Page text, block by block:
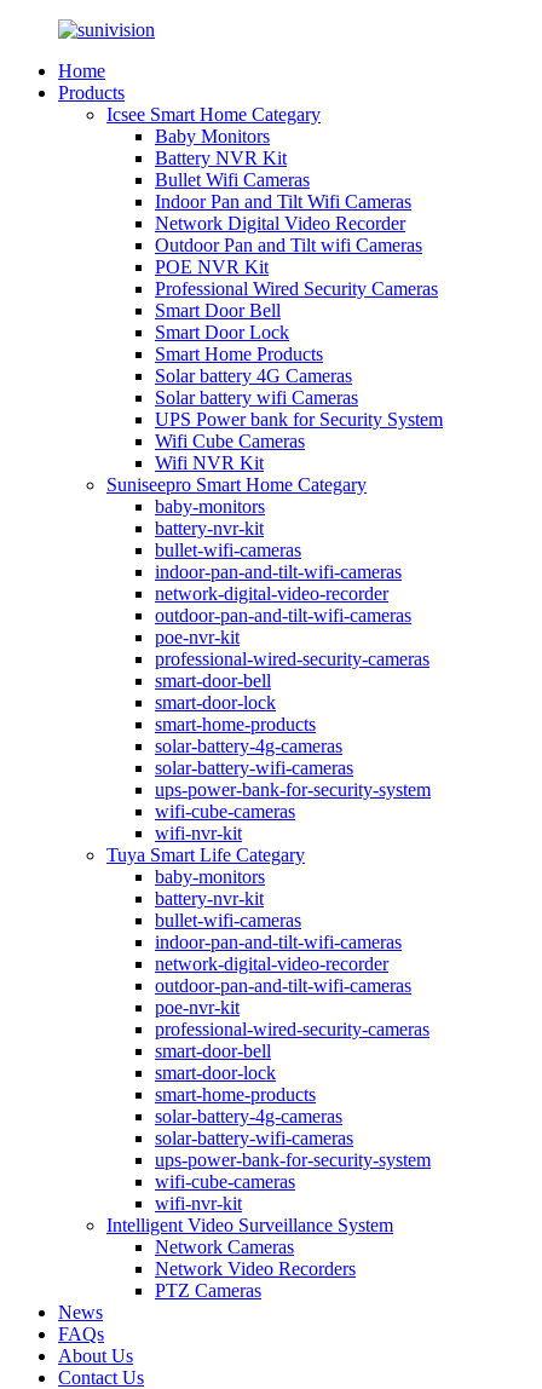
Home
Products
Icsee Smart Home Categary
Baby Monitors
Battery NVR Kit
Bullet Wifi Cameras
Indoor Pan and Tilt Wifi Cameras
Network Digital Video Recorder
Outdoor Pan and Tilt wifi Cameras
POE NVR Kit
Professional Wired Security Cameras
Smart Door Bell
Smart Door Lock
Smart Home Products
Solar battery 4G Cameras
Solar battery wifi Cameras
UPS Power bank for Security System
Wifi Cube Cameras
Wifi NVR Kit
Suniseepro Smart Home Categary
baby-monitors
battery-nvr-kit
bullet-wifi-cameras
indoor-pan-and-tilt-wifi-cameras
network-digital-video-recorder
outdoor-pan-and-tilt-wifi-cameras
poe-nvr-kit
professional-wired-security-cameras
smart-door-bell
smart-door-lock
smart-home-products
solar-battery-4g-cameras
solar-battery-wifi-cameras
ups-power-bank-for-security-system
wifi-cube-cameras
wifi-nvr-kit
Tuya Smart Life Categary
baby-monitors
battery-nvr-kit
bullet-wifi-cameras
indoor-pan-and-tilt-wifi-cameras
network-digital-video-recorder
outdoor-pan-and-tilt-wifi-cameras
poe-nvr-kit
professional-wired-security-cameras
smart-door-bell
smart-door-lock
smart-home-products
solar-battery-4g-cameras
solar-battery-wifi-cameras
ups-power-bank-for-security-system
wifi-cube-cameras
wifi-nvr-kit
Intelligent Video Surveillance System
Network Cameras
Network Video Recorders
PTZ Cameras
News
FAQs
About Us
Contact Us